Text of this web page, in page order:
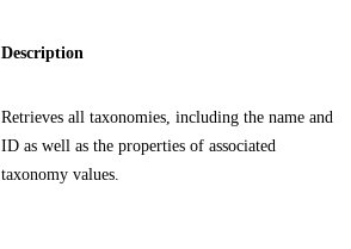
Description
Retrieves all taxonomies, including the name and
ID as well as the properties of associated
taxonomy values.